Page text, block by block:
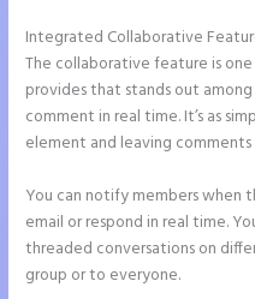
Integrated Collaborative
The collaborative feature is
provides that stands out
comment in real time. It’s as
element and leaving comments
You can notify members when
email or respond in real time.
threaded conversations on
group or to everyone.